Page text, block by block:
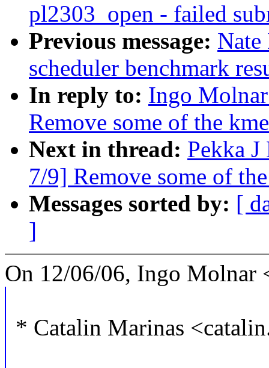
pl2303_open - failed
Previous message:
scheduler benchmark
In reply to: Ingo
Remove some of the
Next in thread: Pekka
7/9] Remove some of
Messages sorted by: [
]
On 12/06/06, Ingo
* Catalin Marinas